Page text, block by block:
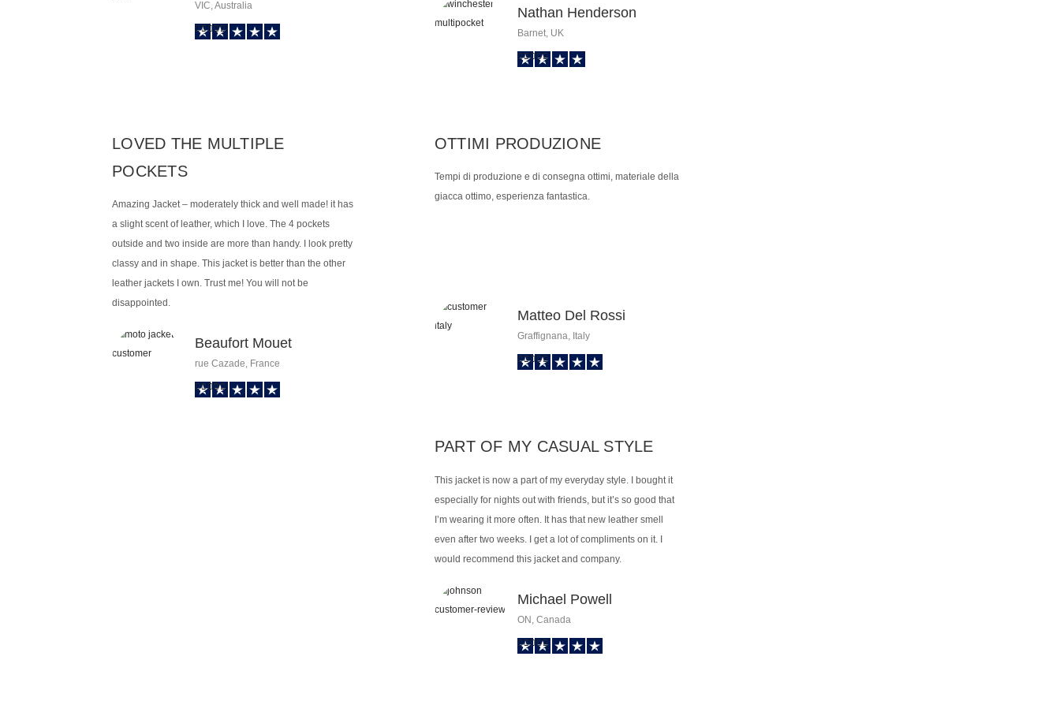
VIC, Australia Nathan Henderson
Barnet, UK
LOVED THE MULTIPLE
POCKETS
Amazing Jacket – moderately thick and well made! it has
a slight scent of leather, which I love. The 4 pockets
outside and two inside are more than handy. I look pretty
classy and in shape. This jacket is better than the other
leather jackets I own. Trust me! You will not be
disappointed.
Beaufort Mouet
rue Cazade, France
OTTIMI PRODUZIONE
Tempi di produzione e di consegna ottimi, materiale della
giacca ottimo, esperienza fantastica.
Matteo Del Rossi
Graffignana, Italy
PART OF MY CASUAL STYLE
This jacket is now a part of my everyday style. I bought it
especially for nights out with friends, but it’s so good that
I’m wearing it more often. It has that new leather smell
even after two weeks. I get a lot of compliments on it. I
would recommend this jacket and company.
Michael Powell
ON, Canada